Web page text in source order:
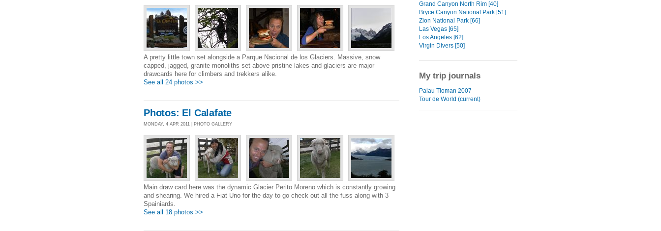
A pretty little town set alongside a Parque Nacional de los Glaciers. Massive, snow
capped, jagged, granite monoliths set above pristine lakes and glaciers are major
drawcards here for climbers and trekkers alike.
See all 24 photos >>
Photos: El Calafate
MONDAY, 4 APR 2011 | PHOTO GALLERY
Main draw card here was the dynamic Glacier Perito Moreno which is constantly growing
and shearing. We hired a Fiat Uno for the day to go check out all the fuss along with 3
Spainiards.
See all 18 photos >>
Grand Canyon North Rim [40]
Bryce Canyon National Park [51]
Zion National Park [66]
Las Vegas [65]
Los Angeles [62]
Virgin Divers [50]
My trip journals
Palau Tioman 2007
Tour de World (current)